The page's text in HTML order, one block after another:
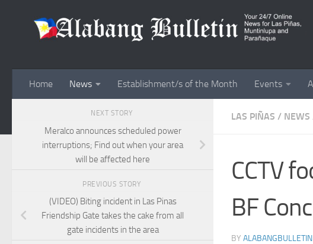
Home News Establishment/s of the Month Events
LAS PIÑAS / NEWS
CCTV
BF
BY ALABANGBULLETIN
NEXT STORY
Meralco announces scheduled power
interruptions; Find out when your area
will be affected here
PREVIOUS STORY
(VIDEO) Biting incident in Las Pinas
Friendship Gate takes the cake from all
gate incidents in the area